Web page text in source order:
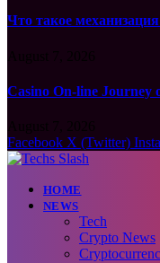
Что такое
Casino On-line Journey
Facebook X (Twitter)
HOME
NEWS
Tech
Crypto News